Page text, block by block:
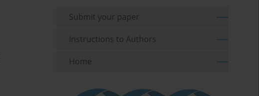
Submit your paper
Instructions to Authors
Home